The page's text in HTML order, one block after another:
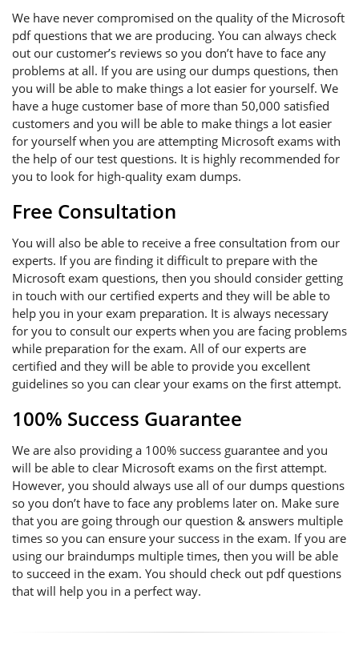
We have never compromised on the quality of the Microsoft
pdf questions that we are producing. You can always check
out our customer’s reviews so you don’t have to face any
problems at all. If you are using our dumps questions, then
you will be able to make things a lot easier for yourself. We
have a huge customer base of more than 50,000 satisfied
customers and you will be able to make things a lot easier
for yourself when you are attempting Microsoft exams with
the help of our test questions. It is highly recommended for
you to look for high-quality exam dumps.
Free Consultation
You will also be able to receive a free consultation from our
experts. If you are finding it difficult to prepare with the
Microsoft exam questions, then you should consider getting
in touch with our certified experts and they will be able to
help you in your exam preparation. It is always necessary
for you to consult our experts when you are facing problems
while preparation for the exam. All of our experts are
certified and they will be able to provide you excellent
guidelines so you can clear your exams on the first attempt.
100% Success Guarantee
We are also providing a 100% success guarantee and you
will be able to clear Microsoft exams on the first attempt.
However, you should always use all of our dumps questions
so you don’t have to face any problems later on. Make sure
that you are going through our question & answers multiple
times so you can ensure your success in the exam. If you are
using our braindumps multiple times, then you will be able
to succeed in the exam. You should check out pdf questions
that will help you in a perfect way.